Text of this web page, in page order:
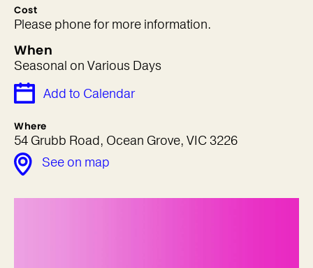
Cost
Please phone for more information.
When
Seasonal on Various Days
Add to Calendar
Where
54 Grubb Road, Ocean Grove, VIC 3226
See on map